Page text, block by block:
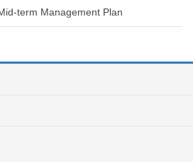
term Management Plan